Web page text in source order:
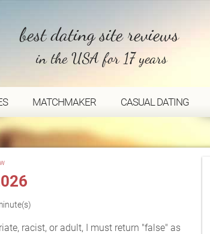
best dating site reviews
in the USA for 17 years
MATCHMAKER CASUAL DATING
racist, or adult, I must return "false" as